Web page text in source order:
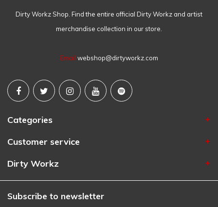
Dirty Workz Shop. Find the entire official Dirty Workz and artist
merchandise collection in our store.
Email webshop@dirtyworkz.com
Categories
Customer service
Dirty Workz
Subscribe to newsletter